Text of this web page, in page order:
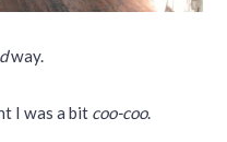
way.
I was a bit coo-coo.